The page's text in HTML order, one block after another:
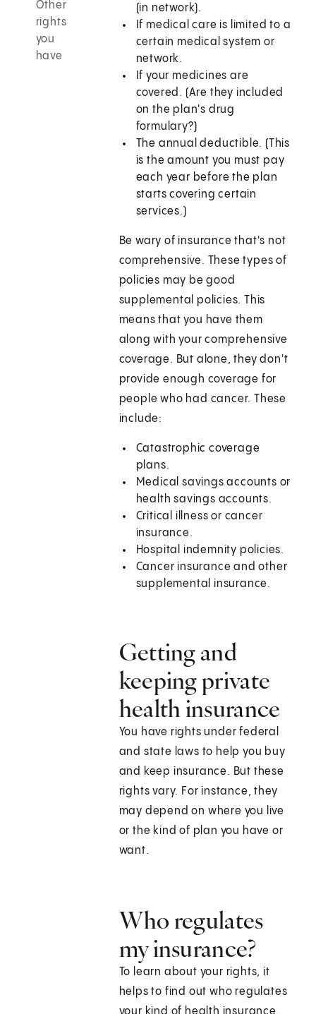
Other
rights
you
have
(in network).
If medical care is limited to a
certain medical system or
network.
If your medicines are
covered. (Are they included
on the plan's drug
formulary?)
The annual deductible. (This
is the amount you must pay
each year before the plan
starts covering certain
services.)
Be wary of insurance that's not
comprehensive. These types of
policies may be good
supplemental policies. This
means that you have them
along with your comprehensive
coverage. But alone, they don't
provide enough coverage for
people who had cancer. These
include:
Catastrophic coverage
plans.
Medical savings accounts or
health savings accounts.
Critical illness or cancer
insurance.
Hospital indemnity policies.
Cancer insurance and other
supplemental insurance.
Getting and
keeping private
health insurance
You have rights under federal
and state laws to help you buy
and keep insurance. But these
rights vary. For instance, they
may depend on where you live
or the kind of plan you have or
want.
Who regulates
my insurance?
To learn about your rights, it
helps to find out who regulates